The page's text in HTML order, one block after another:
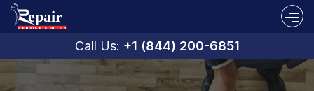
Call Us: +1 (844) 200-6851